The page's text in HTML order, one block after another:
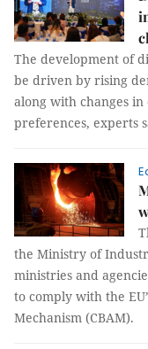
The development of
be driven by rising
along with changes
preferences, experts
the Ministry of
ministries and
to comply with the
Mechanism (CBAM).